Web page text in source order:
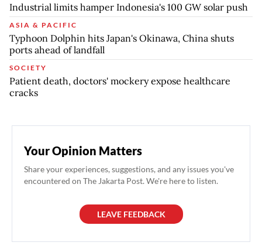
Industrial limits hamper Indonesia's 100 GW solar push
ASIA & PACIFIC
Typhoon Dolphin hits Japan's Okinawa, China shuts
ports ahead of landfall
SOCIETY
Patient death, doctors' mockery expose healthcare
cracks
Your Opinion Matters
Share your experiences, suggestions, and any issues you've
encountered on The Jakarta Post. We're here to listen.
LEAVE FEEDBACK